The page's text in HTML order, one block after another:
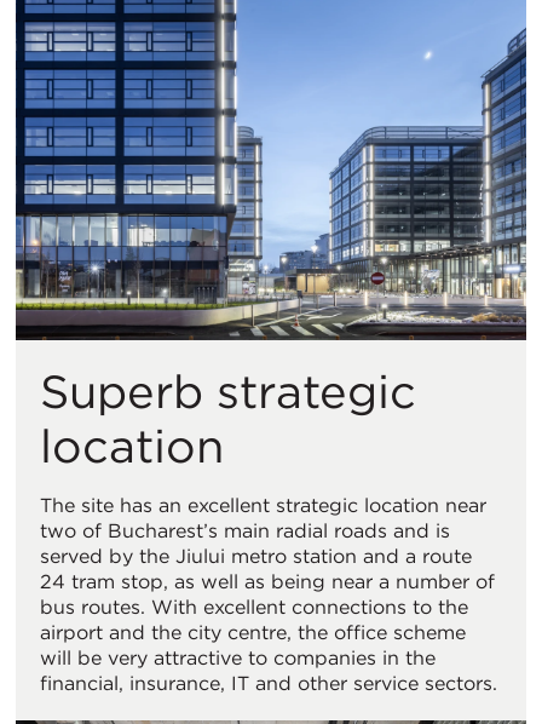
Superb strategic
location
The site has an excellent strategic location near
two of Bucharest’s main radial roads and is
served by the Jiului metro station and a route
24 tram stop, as well as being near a number of
bus routes. With excellent connections to the
airport and the city centre, the office scheme
will be very attractive to companies in the
financial, insurance, IT and other service sectors.